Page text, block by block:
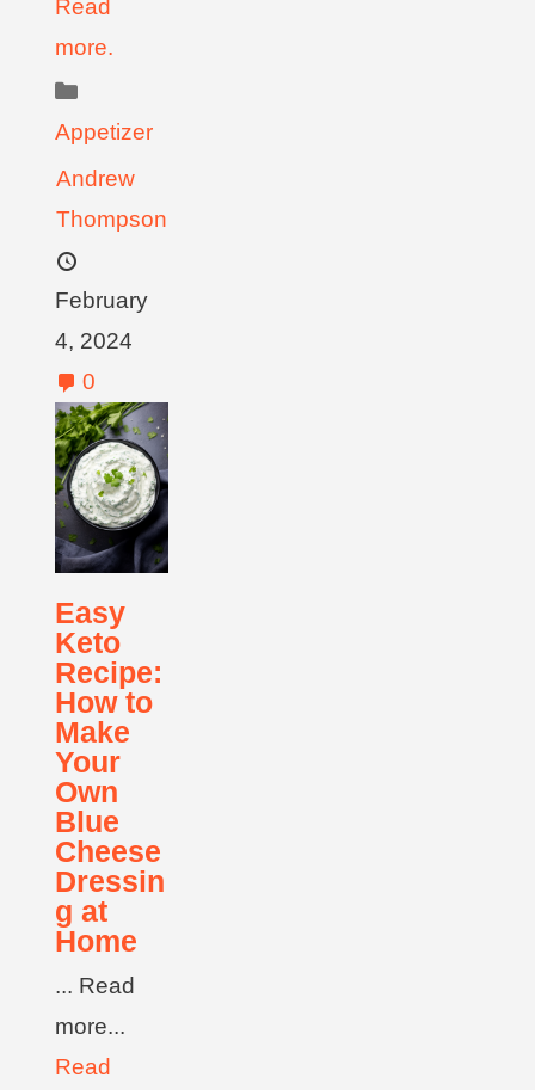
Read
more.
Appetizer
Andrew
Thompson
February
4, 2024
0
Easy
Keto
Recipe:
How to
Make
Your
Own
Blue
Cheese
Dressin
g at
Home
... Read
more...
Read